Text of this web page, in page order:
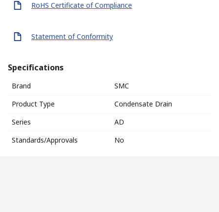
RoHS Certificate of Compliance
Statement of Conformity
Specifications
Brand
SMC
Product Type
Condensate Drain
Series
AD
Standards/Approvals
No